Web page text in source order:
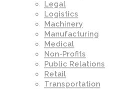
Legal
Logistics
Machinery
Manufacturing
Medical
Non-Profits
Public Relations
Retail
Transportation